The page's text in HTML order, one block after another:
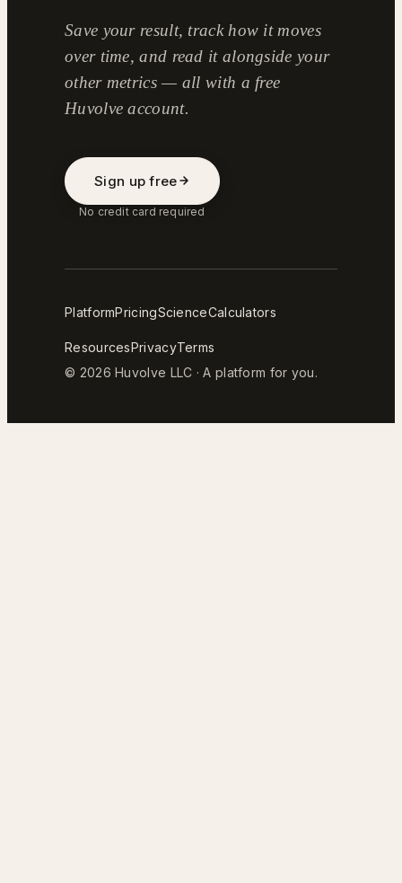
Save your result, track how it moves
over time, and read it alongside your
other metrics — all with a free
Huvolve account.
Sign up free
No credit card required
PlatformPricingScienceCalculators
ResourcesPrivacyTerms
© 2026 Huvolve LLC · A platform for you.